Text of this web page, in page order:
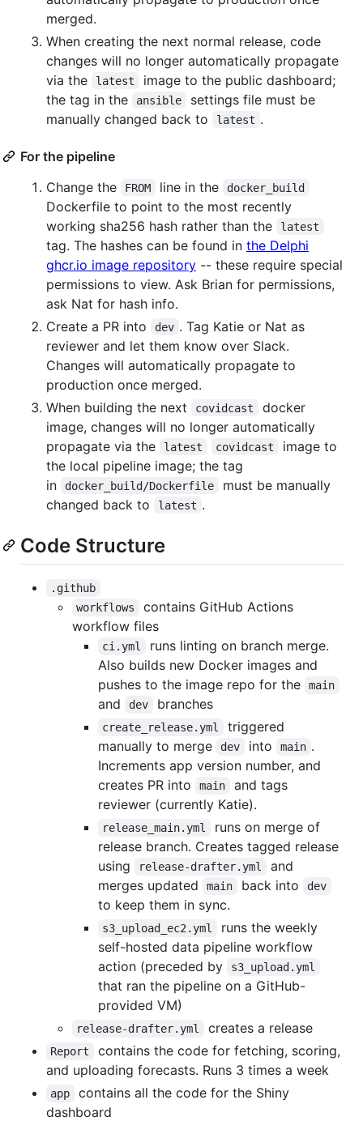
merged.
When creating the next normal release, code
changes will no longer automatically propagate
via the
latest
image to the public dashboard;
the tag in the
ansible
settings file must be
manually changed back to
latest .
For the pipeline
Change the
FROM line in the docker_build
Dockerfile to point to the most recently
working sha256 hash rather than the
latest
tag. The hashes can be found in the Delphi
ghcr.io image repository -- these require special
permissions to view. Ask Brian for permissions,
ask Nat for hash info.
Create a PR into
dev . Tag Katie or Nat as
reviewer and let them know over Slack.
Changes will automatically propagate to
production once merged.
When building the next
covidcast
docker
image, changes will no longer automatically
propagate via the
latest covidcast
image to
the local pipeline image; the tag
in
docker_build/Dockerfile
must be manually
changed back to
latest .
Code Structure
.github
workflows
contains GitHub Actions
workflow files
ci.yml
runs linting on branch merge.
Also builds new Docker images and
pushes to the image repo for the
main
and dev branches
create_release.yml
triggered
manually to merge
dev into main .
Increments app version number, and
creates PR into
main
and tags
reviewer (currently Katie).
release_main.yml
runs on merge of
release branch. Creates tagged release
using
release-drafter.yml
and
merges updated
main back into dev
to keep them in sync.
s3_upload_ec2.yml
runs the weekly
self-hosted data pipeline workflow
action (preceded by
s3_upload.yml
that ran the pipeline on a GitHub-
provided VM)
release-drafter.yml creates a release
Report
contains the code for fetching, scoring,
and uploading forecasts. Runs 3 times a week
app
contains all the code for the Shiny
dashboard